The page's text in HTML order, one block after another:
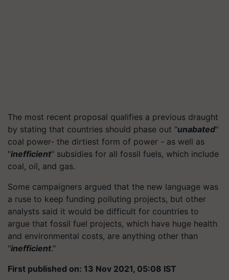
The most recent proposal qualifies a previous draught
by stating that countries should phase out "unabated"
coal power- the dirtiest form of power - as well as
"inefficient" subsidies for all fossil fuels, which include
coal, oil, and gas.
Some campaigners argued that the new language was
a ruse to keep funding polluting projects, but other
analysts said it would be difficult for countries to
argue that fossil fuel projects, which have huge health
and environmental costs, are anything other than
"inefficient."
First published on: 13 Nov 2021, 05:08 IST